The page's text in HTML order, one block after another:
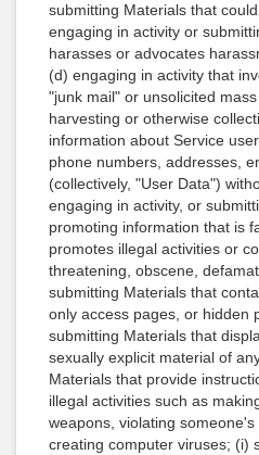
submitting Materials that
engaging in activity or
harasses or advocates
(d) engaging in activity that
"junk mail" or unsolicited
harvesting or otherwise
information about Service
phone numbers, addresses,
(collectively, "User Data")
engaging in activity, or
promoting information that is
promotes illegal activities or
threatening, obscene,
submitting Materials that
only access pages, or hidden
submitting Materials that
sexually explicit material of
Materials that provide
illegal activities such as
weapons, violating
creating computer viruses; (i)